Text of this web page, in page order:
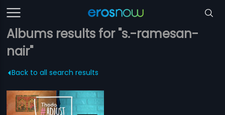
Albums results for "s.-ramesan-
nair"
Back to all search results